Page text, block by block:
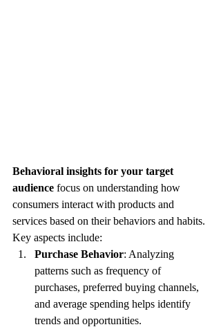
Behavioral insights for your target
audience focus on understanding how
consumers interact with products and
services based on their behaviors and habits.
Key aspects include:
Purchase Behavior: Analyzing
patterns such as frequency of
purchases, preferred buying channels,
and average spending helps identify
trends and opportunities.